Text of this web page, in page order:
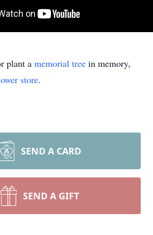
plant a memorial tree in memory,
store.
SEND A CARD
SEND A GIFT